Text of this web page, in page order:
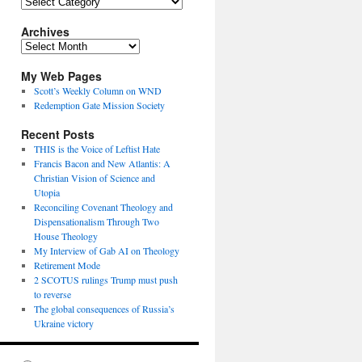
Archives
Archives
My Web Pages
Scott’s Weekly Column on WND
Redemption Gate Mission Society
Recent Posts
THIS is the Voice of Leftist Hate
Francis Bacon and New Atlantis: A
Christian Vision of Science and
Utopia
Reconciling Covenant Theology and
Dispensationalism Through Two
House Theology
My Interview of Gab AI on Theology
Retirement Mode
2 SCOTUS rulings Trump must push
to reverse
The global consequences of Russia’s
Ukraine victory